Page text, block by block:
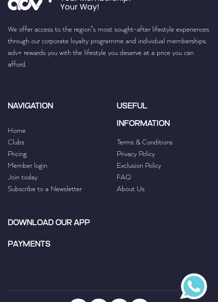
We offer access to the region’s most sought-after lifestyle experiences
through our corporate loyalty programme and individual memberships.
adv+ rewards you with the lifestyle you deserve at a price you can
afford.
NAVIGATION
Home
Clubs
Pricing
Member login
Join today
Subscribe to a Newsletter
USEFUL
INFORMATION
Terms & Conditions
Privacy Policy
Exclusion Policy
FAQ
About Us
DOWNLOAD OUR APP
PAYMENTS